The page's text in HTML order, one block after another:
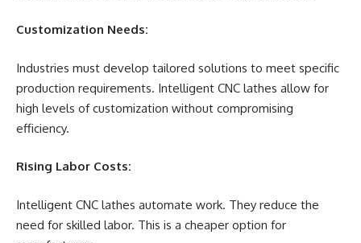
Customization Needs:
Industries must develop tailored solutions to meet specific
production requirements. Intelligent CNC lathes allow for
high levels of customization without compromising
efficiency.
Rising Labor Costs:
Intelligent CNC lathes automate work. They reduce the
need for skilled labor. This is a cheaper option for